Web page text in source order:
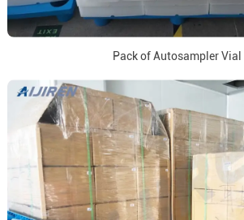
Pack of Autosampler Vial